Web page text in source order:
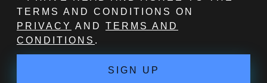
TERMS AND CONDITIONS ON
PRIVACY AND TERMS AND
CONDITIONS .
SIGN UP